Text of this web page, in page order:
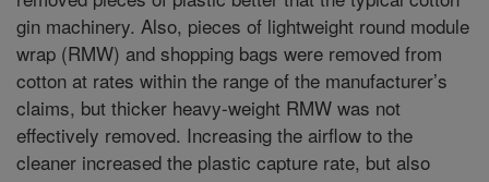
gin machinery. Also, pieces of lightweight round module
wrap (RMW) and shopping bags were removed from
cotton at rates within the range of the manufacturer’s
claims, but thicker heavy-weight RMW was not
effectively removed. Increasing the airflow to the
cleaner increased the plastic capture rate, but also